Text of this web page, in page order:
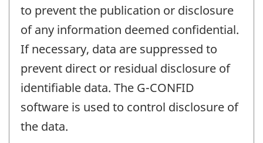
to prevent the publication or disclosure
of any information deemed confidential.
If necessary, data are suppressed to
prevent direct or residual disclosure of
identifiable data. The G-CONFID
software is used to control disclosure of
the data.